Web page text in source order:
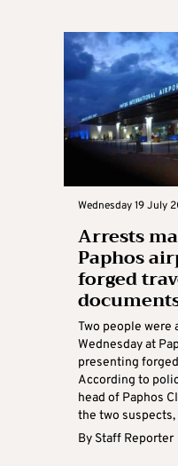
Wednesday 19 July
Arrests
Paphos
forged
Two people were
Wednesday at
presenting
According to
head of Paphos
the two suspects,
By Staff Reporter